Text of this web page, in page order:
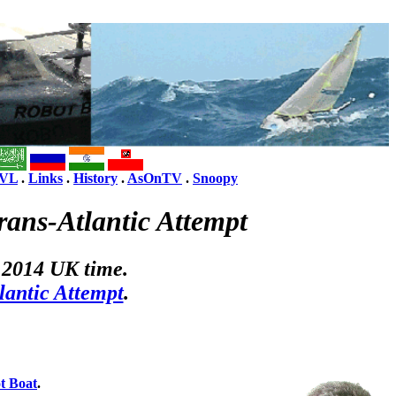
. Links . History . AsOnTV . Snoopy
Atlantic Attempt
UK time.
Attempt.
Boat.